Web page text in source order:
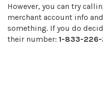
However, you can try
merchant account info
something. If you do
their number: 1-833-